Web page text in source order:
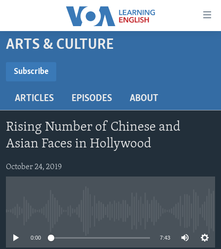
Accessibility
Skip
to
content
main
Navigation
Skip
to
Search
BEGINNING LEVEL
US HISTORY
VIDEO
FOLLOW US
ARTS & CULTURE
Subscribe
Subscribe
ARTICLES EPISODES ABOUT
Rising Number of Chinese and
Asian Faces in Hollywood
October 24, 2019
0:00 7:43